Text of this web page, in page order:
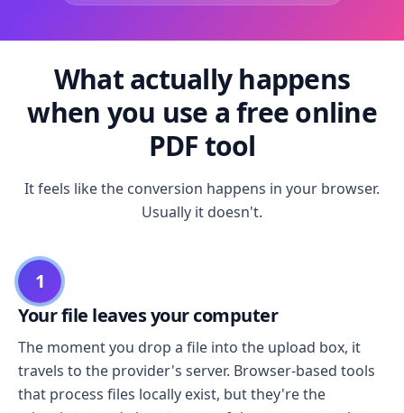
What actually happens
when you use a free online
PDF tool
It feels like the conversion happens in your browser.
Usually it doesn't.
1
Your file leaves your computer
The moment you drop a file into the upload box, it
travels to the provider's server. Browser-based tools
that process files locally exist, but they're the